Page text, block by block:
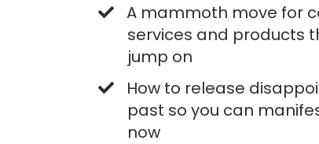
A mammoth move for
services and products
jump on
​How to release
past so you can
now